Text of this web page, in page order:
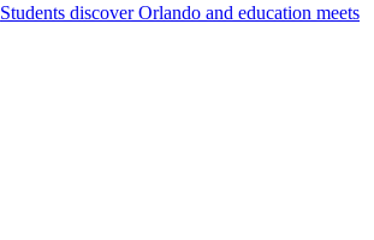
Students discover Orlando and education meets